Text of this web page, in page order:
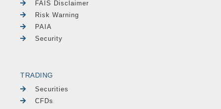
FAIS Disclaimer
Risk Warning
PAIA
Security
TRADING
Securities
CFDs